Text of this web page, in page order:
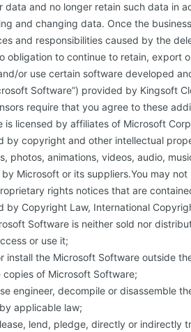
data and no longer retain such data in
and changing data. Once the
and responsibilities caused by the
obligation to continue to retain, export
or use certain software developed
Software”) provided by Kingsoft
require that you agree to these
is licensed by affiliates of Microsoft
by copyright and other intellectual
photos, animations, videos, audio,
Microsoft or its suppliers.You may
rights notices that are
by Copyright Law, International
Software is neither sold nor
or use it;
install the Microsoft Software outside
copies of Microsoft Software;
engineer, decompile or disassemble
applicable law;
lend, pledge, directly or